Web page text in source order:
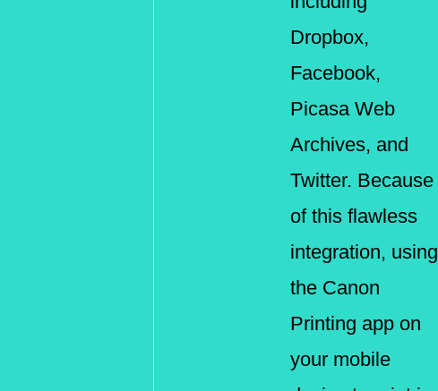
Dropbox,
Facebook,
Picasa Web
Archives, and
Twitter. Because
of this flawless
integration, using
the Canon
Printing app on
your mobile